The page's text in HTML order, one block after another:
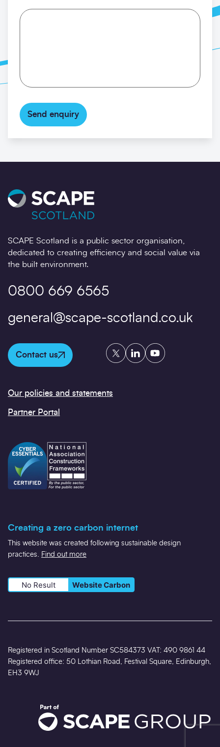
Send enquiry
SCAPE Scotland is a public sector organisation,
dedicated to creating efficiency and social value via
the built environment.
0800 669 6565
general@scape-scotland.co.uk
Contact us
TwitterLinkedInYouTube
Our policies and statements
Partner Portal
Creating a zero carbon internet
This website was created following sustainable design
practices. Find out more
No Result Website Carbon
Registered in Scotland Number SC584373 VAT: 490 9861 44
Registered office: 50 Lothian Road, Festival Square, Edinburgh,
EH3 9WJ